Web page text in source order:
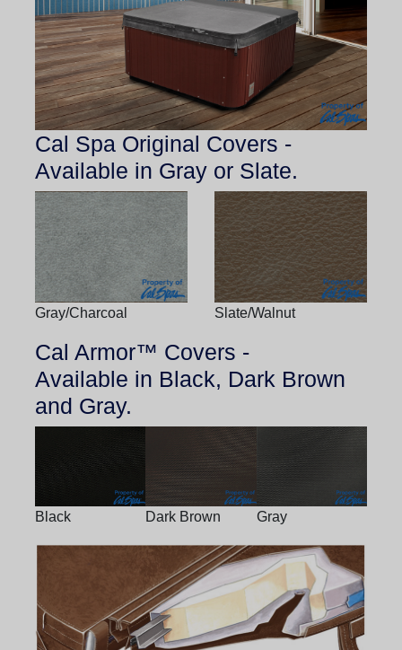
Cal Spa Original Covers -
Available in Gray or Slate.
Gray/Charcoal Slate/Walnut
Cal Armor™ Covers -
Available in Black, Dark Brown
and Gray.
Black Dark Brown Gray